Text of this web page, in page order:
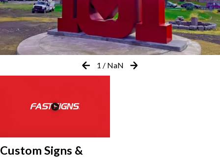
1 / NaN
Custom Signs &